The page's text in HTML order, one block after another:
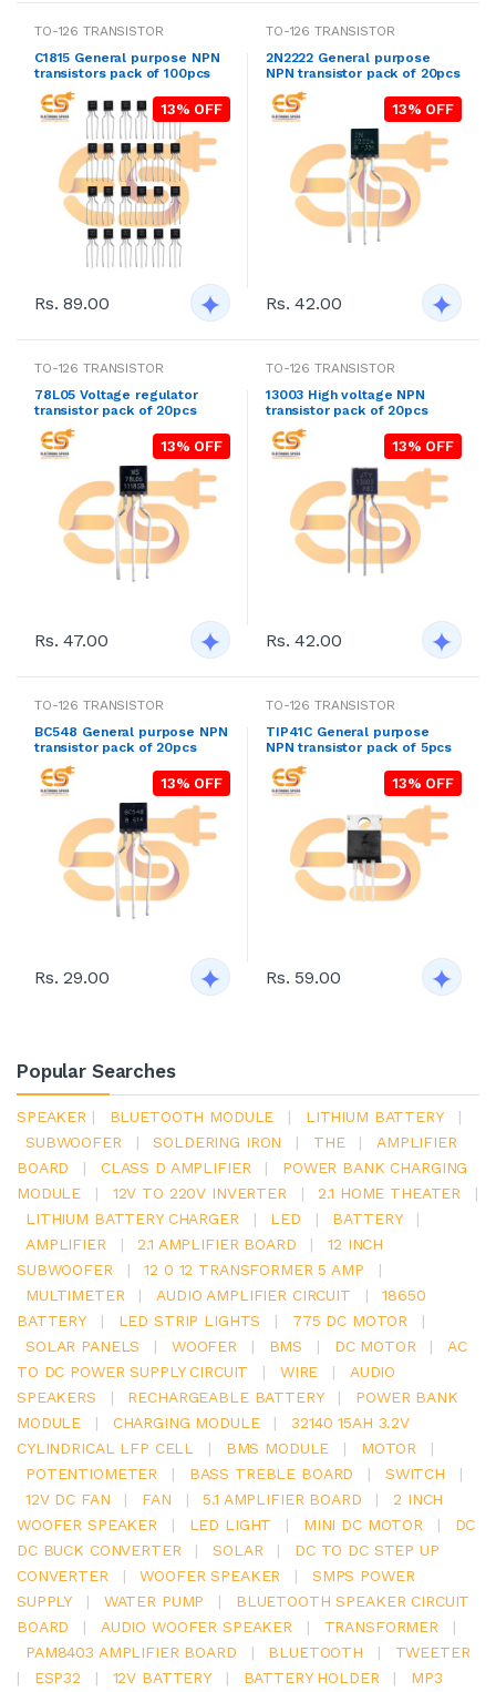
TO-126 TRANSISTOR
C1815 General purpose NPN
transistors pack of 100pcs
13% OFF
Rs. 89.00
TO-126 TRANSISTOR
2N2222 General purpose
NPN transistor pack of 20pcs
13% OFF
Rs. 42.00
TO-126 TRANSISTOR
78L05 Voltage regulator
transistor pack of 20pcs
13% OFF
Rs. 47.00
TO-126 TRANSISTOR
13003 High voltage NPN
transistor pack of 20pcs
13% OFF
Rs. 42.00
TO-126 TRANSISTOR
BC548 General purpose NPN
transistor pack of 20pcs
13% OFF
Rs. 29.00
TO-126 TRANSISTOR
TIP41C General purpose
NPN transistor pack of 5pcs
13% OFF
Rs. 59.00
Popular Searches
SPEAKER | BLUETOOTH MODULE | LITHIUM BATTERY
|
SUBWOOFER
| SOLDERING IRON | THE |
AMPLIFIER
BOARD
| CLASS D AMPLIFIER |
POWER BANK CHARGING
MODULE
| 12V TO 220V INVERTER | 2.1 HOME THEATER
|
LITHIUM BATTERY CHARGER
| LED | BATTERY
|
AMPLIFIER
| 2.1 AMPLIFIER BOARD |
12 INCH
SUBWOOFER
| 12 0 12 TRANSFORMER 5 AMP
|
MULTIMETER
| AUDIO AMPLIFIER CIRCUIT |
18650
BATTERY
| LED STRIP LIGHTS | 775 DC MOTOR
|
SOLAR PANELS
| WOOFER | BMS | DC MOTOR |
AC
TO DC POWER SUPPLY CIRCUIT
| WIRE |
AUDIO
SPEAKERS
| RECHARGEABLE BATTERY |
POWER BANK
MODULE
| CHARGING MODULE |
32140 15AH 3.2V
CYLINDRICAL LFP CELL
| BMS MODULE | MOTOR
|
POTENTIOMETER
| BASS TREBLE BOARD | SWITCH
|
12V DC FAN
| FAN | 5.1 AMPLIFIER BOARD |
2 INCH
WOOFER SPEAKER
| LED LIGHT | MINI DC MOTOR |
DC
DC BUCK CONVERTER
| SOLAR |
DC TO DC STEP UP
CONVERTER
| WOOFER SPEAKER |
SMPS POWER
SUPPLY
| WATER PUMP |
BLUETOOTH SPEAKER CIRCUIT
BOARD
| AUDIO WOOFER SPEAKER | TRANSFORMER
|
PAM8403 AMPLIFIER BOARD
| BLUETOOTH |
TWEETER
|
ESP32 | 12V BATTERY | BATTERY HOLDER |
MP3